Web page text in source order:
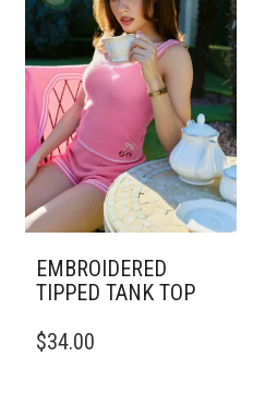
MAY
BE
CHOSEN
ON
THE
PRODUCT
PAGE
EMBROIDERED
TIPPED TANK TOP
PRODUCT
$34.00